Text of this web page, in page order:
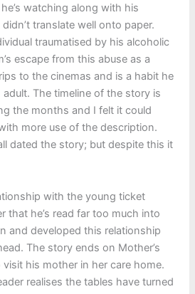
watching along with his
translate well onto paper.
traumatised by his alcoholic
escape from this abuse as a
to the cinemas and is a habit he
The timeline of the story is
the months and I felt it could
more use of the description.
dated the story; but despite this it
with the young ticket
that he’s read far too much into
and developed this relationship
The story ends on Mother’s
his mother in her care home.
realises the tables have turned